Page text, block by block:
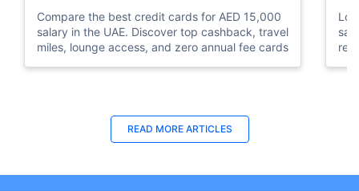
Compare the best credit cards for AED 15,000
salary in the UAE. Discover top cashback, travel
miles, lounge access, and zero annual fee cards
READ MORE ARTICLES